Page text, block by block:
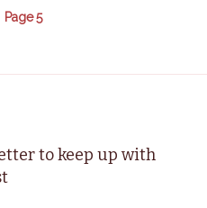
Page5
to keep up with